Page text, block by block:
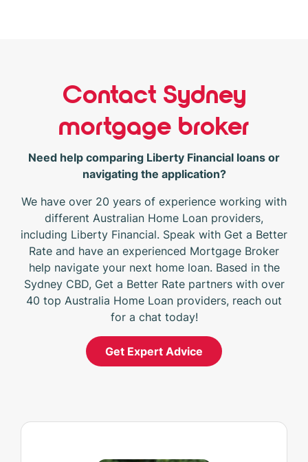
Contact Sydney
mortgage broker
Need help comparing Liberty Financial loans or
navigating the application?
We have over 20 years of experience working with
different Australian Home Loan providers,
including Liberty Financial. Speak with Get a Better
Rate and have an experienced Mortgage Broker
help navigate your next home loan. Based in the
Sydney CBD, Get a Better Rate partners with over
40 top Australia Home Loan providers, reach out
for a chat today!
Get Expert Advice